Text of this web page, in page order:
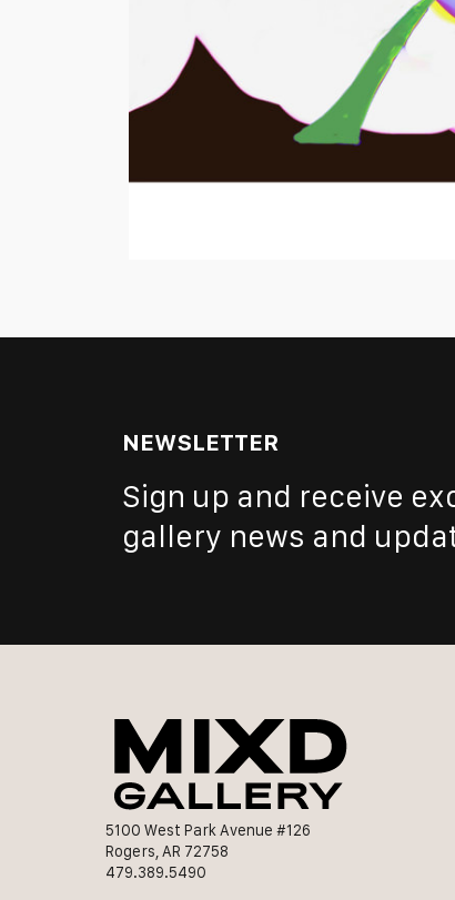
NEWSLETTER
Sign up and receive
gallery news and
5100 West Park Avenue #126
Rogers, AR 72758
479.389.5490